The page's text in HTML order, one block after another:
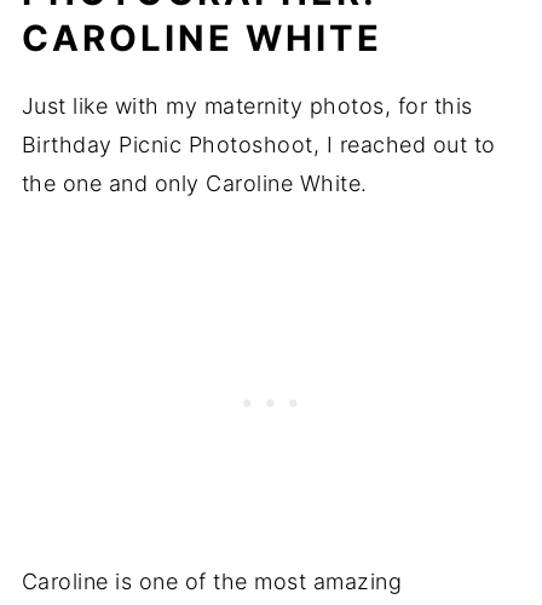
CAROLINE WHITE
Just like with my maternity photos, for this
Birthday Picnic Photoshoot, I reached out to
the one and only Caroline White.
Caroline is one of the most amazing